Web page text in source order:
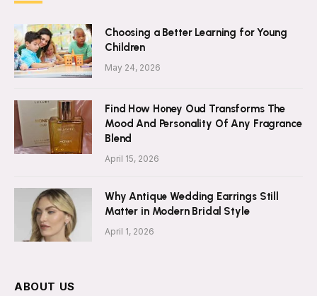
Choosing a Better Learning for Young
Children
May 24, 2026
Find How Honey Oud Transforms The
Mood And Personality Of Any Fragrance
Blend
April 15, 2026
Why Antique Wedding Earrings Still
Matter in Modern Bridal Style
April 1, 2026
ABOUT US